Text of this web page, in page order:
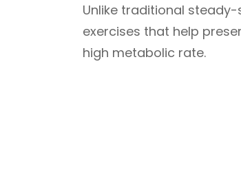
Unlike traditional
exercises that help
high metabolic rate.